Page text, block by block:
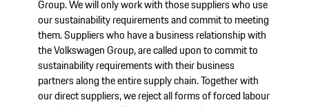
Group. We will only work with those suppliers who use
our sustainability requirements and commit to meeting
them. Suppliers who have a business relationship with
the Volkswagen Group, are called upon to commit to
sustainability requirements with their business
partners along the entire supply chain. Together with
our direct suppliers, we reject all forms of forced labour